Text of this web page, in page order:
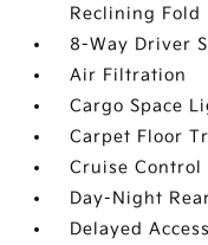
Reclining Fold
8-Way Driver
Air Filtration
Cargo Space
Carpet Floor
Cruise Control
Day-Night
Delayed